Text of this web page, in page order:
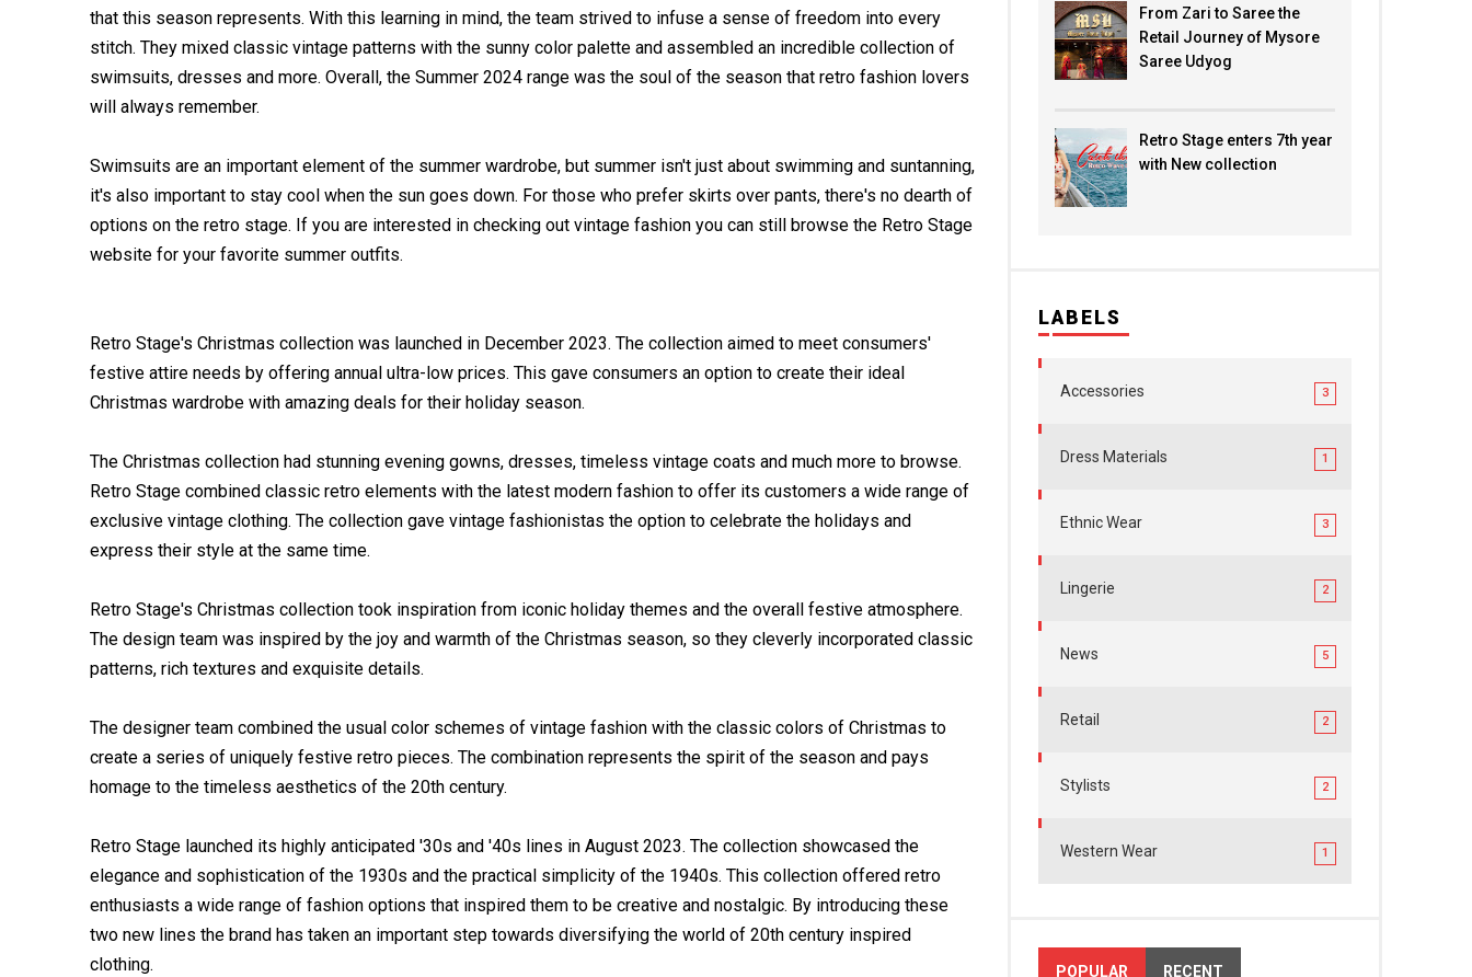
that this season represents. With this learning in mind, the team strived to infuse a sense of freedom into every
stitch. They mixed classic vintage patterns with the sunny color palette and assembled an incredible collection of
swimsuits, dresses and more. Overall, the Summer 2024 range was the soul of the season that retro fashion lovers
will always remember.
Swimsuits are an important element of the summer wardrobe, but summer isn't just about swimming and suntanning,
it's also important to stay cool when the sun goes down. For those who prefer skirts over pants, there's no dearth of
options on the retro stage. If you are interested in checking out vintage fashion you can still browse the Retro Stage
website for your favorite summer outfits.
Retro Stage's Christmas collection was launched in December 2023. The collection aimed to meet consumers'
festive attire needs by offering annual ultra-low prices. This gave consumers an option to create their ideal
Christmas wardrobe with amazing deals for their holiday season.
The Christmas collection had stunning evening gowns, dresses, timeless vintage coats and much more to browse.
Retro Stage combined classic retro elements with the latest modern fashion to offer its customers a wide range of
exclusive vintage clothing. The collection gave vintage fashionistas the option to celebrate the holidays and
express their style at the same time.
Retro Stage's Christmas collection took inspiration from iconic holiday themes and the overall festive atmosphere.
The design team was inspired by the joy and warmth of the Christmas season, so they cleverly incorporated classic
patterns, rich textures and exquisite details.
The designer team combined the usual color schemes of vintage fashion with the classic colors of Christmas to
create a series of uniquely festive retro pieces. The combination represents the spirit of the season and pays
homage to the timeless aesthetics of the 20th century.
Retro Stage launched its highly anticipated '30s and '40s lines in August 2023. The collection showcased the
elegance and sophistication of the 1930s and the practical simplicity of the 1940s. This collection offered retro
enthusiasts a wide range of fashion options that inspired them to be creative and nostalgic. By introducing these
two new lines the brand has taken an important step towards diversifying the world of 20th century inspired
clothing.
From Zari to Saree the
Retail Journey of Mysore
Saree Udyog
Retro Stage enters 7th year
with New collection
LABELS
Accessories 3
Dress Materials 1
Ethnic Wear 3
Lingerie 2
News 5
Retail 2
Stylists 2
Western Wear 1
POPULAR RECENT